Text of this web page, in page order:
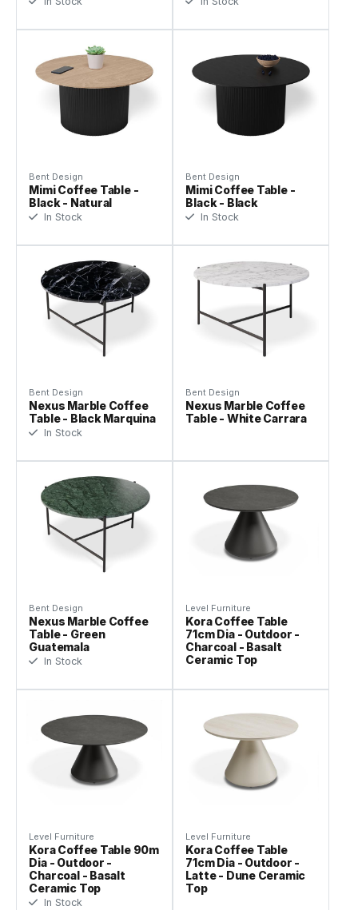
Bent Design
Mimi Coffee Table -
Black - Natural
In Stock
Bent Design
Mimi Coffee Table -
Black - Black
In Stock
Bent Design
Nexus Marble Coffee
Table - Black Marquina
In Stock
Bent Design
Nexus Marble Coffee
Table - White Carrara
Bent Design
Nexus Marble Coffee
Table - Green
Guatemala
In Stock
Level Furniture
Kora Coffee Table
71cm Dia - Outdoor -
Charcoal - Basalt
Ceramic Top
Level Furniture
Kora Coffee Table 90m
Dia - Outdoor -
Charcoal - Basalt
Ceramic Top
In Stock
Level Furniture
Kora Coffee Table
71cm Dia - Outdoor -
Latte - Dune Ceramic
Top